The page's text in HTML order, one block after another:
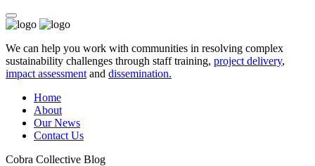
We can help you work with communities in resolving complex
sustainability challenges through staff training, project delivery,
impact assessment and dissemination.
Home
About
Our News
Contact Us
Cobra Collective Blog